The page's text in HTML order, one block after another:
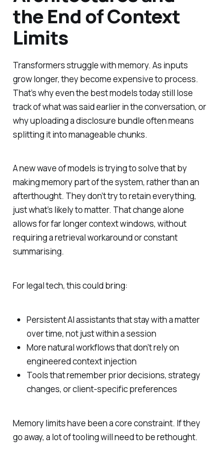
the End of Context
Limits
Transformers struggle with memory. As inputs
grow longer, they become expensive to process.
That’s why even the best models today still lose
track of what was said earlier in the conversation, or
why uploading a disclosure bundle often means
splitting it into manageable chunks.
A new wave of models is trying to solve that by
making memory part of the system, rather than an
afterthought. They don’t try to retain everything,
just what’s likely to matter. That change alone
allows for far longer context windows, without
requiring a retrieval workaround or constant
summarising.
For legal tech, this could bring:
Persistent AI assistants that stay with a matter
over time, not just within a session
More natural workflows that don’t rely on
engineered context injection
Tools that remember prior decisions, strategy
changes, or client-specific preferences
Memory limits have been a core constraint. If they
go away, a lot of tooling will need to be rethought.